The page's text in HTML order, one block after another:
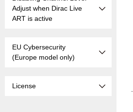
Adjust when Dirac Live
ART is active
EU Cybersecurity
(Europe model only)
License